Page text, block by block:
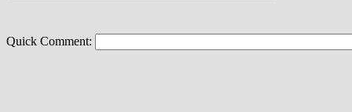
Quick Comment: